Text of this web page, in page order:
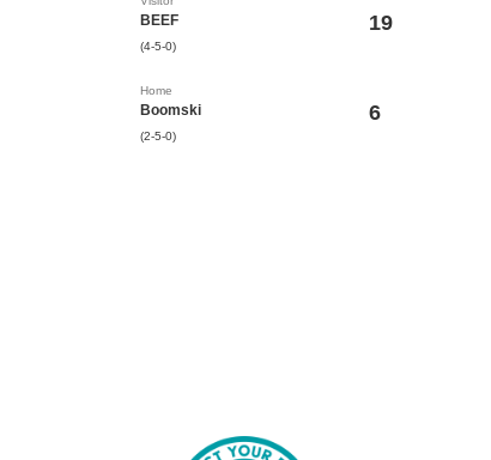
BEEF
(4-5-0)
19
Home
Boomski
(2-5-0)
6